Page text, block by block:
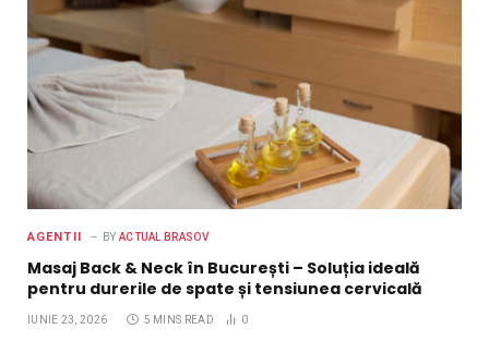
AGENTII BY ACTUAL BRASOV
Masaj Back & Neck în București – Soluția ideală
pentru durerile de spate și tensiunea cervicală
IUNIE 23, 2026 5 MINS READ 0